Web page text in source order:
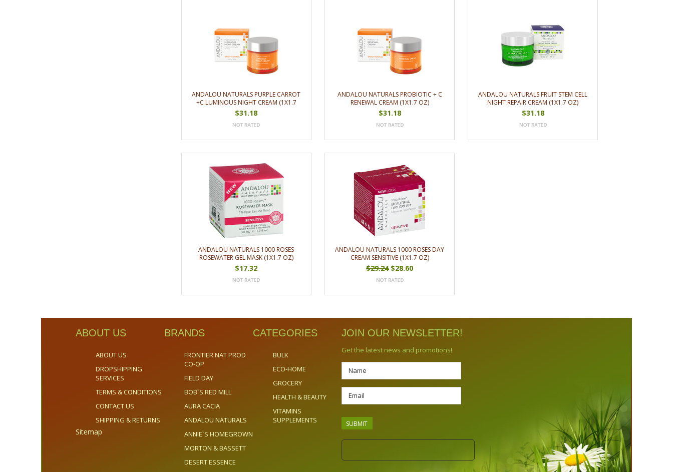
ANDALOU NATURALS PURPLE CARROT
+C LUMINOUS NIGHT CREAM (1X1.7
OZ)
$31.18
ANDALOU NATURALS PROBIOTIC + C
RENEWAL CREAM (1X1.7 OZ)
$31.18
ANDALOU NATURALS FRUIT STEM CELL
NIGHT REPAIR CREAM (1X1.7 OZ)
$31.18
ANDALOU NATURALS 1000 ROSES
ROSEWATER GEL MASK (1X1.7 OZ)
$17.32
ANDALOU NATURALS 1000 ROSES DAY
CREAM SENSITIVE (1X1.7 OZ)
$29.24$28.60
ABOUT US
ABOUT US
DROPSHIPPING
SERVICES
TERMS & CONDITIONS
CONTACT US
SHIPPING & RETURNS
Sitemap
BRANDS
FRONTIER NAT PROD
CO-OP
FIELD DAY
BOB`S RED MILL
AURA CACIA
ANDALOU NATURALS
ANNIE`S HOMEGROWN
MORTON & BASSETT
DESERT ESSENCE
CATEGORIES
BULK
ECO-HOME
GROCERY
HEALTH & BEAUTY
VITAMINS
SUPPLEMENTS
JOIN OUR NEWSLETTER!
Get the latest news and promotions!